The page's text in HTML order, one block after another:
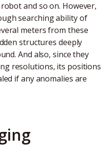
and so on. However,
searching ability of
meters from these
structures deeply
And also, since they
resolutions, its positions
if any anomalies are